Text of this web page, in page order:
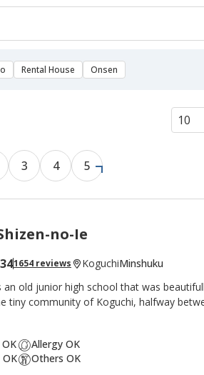
Rental House Onsen
3 4 5
no-Ie
1654 reviews KoguchiMinshuku
an old junior high school that was
tiny community of Koguchi, halfway
overnight stop on the
with fishermen, students, and families
Allergy OK
Others OK